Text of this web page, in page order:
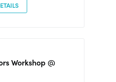
Workshop @